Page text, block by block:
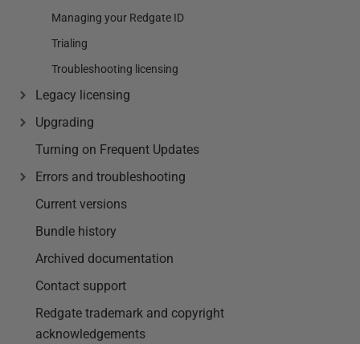
Managing your Redgate ID
Trialing
Troubleshooting licensing
Legacy licensing
Upgrading
Turning on Frequent Updates
Errors and troubleshooting
Current versions
Bundle history
Archived documentation
Contact support
Redgate trademark and copyright
acknowledgements